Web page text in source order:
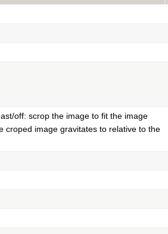
off: scrop the image to fit the image
croped image gravitates to relative to the